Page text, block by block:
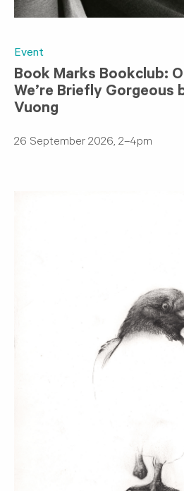
Event
Book Marks Bookclub:
We’re Briefly Gorgeous
Vuong
26 September 2026, 2–4pm